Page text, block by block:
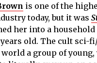
is one of the
today, but it was
her into a household
years old. The cult sci-
a group of young,